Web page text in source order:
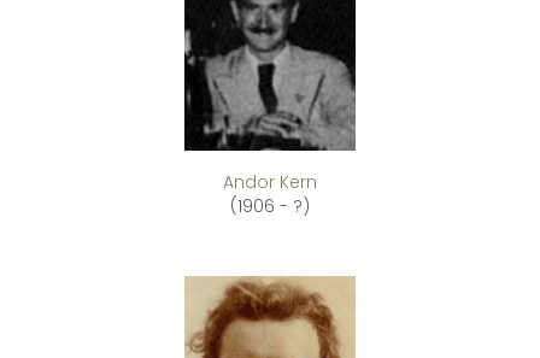
Andor Kern
(1906 - ?)